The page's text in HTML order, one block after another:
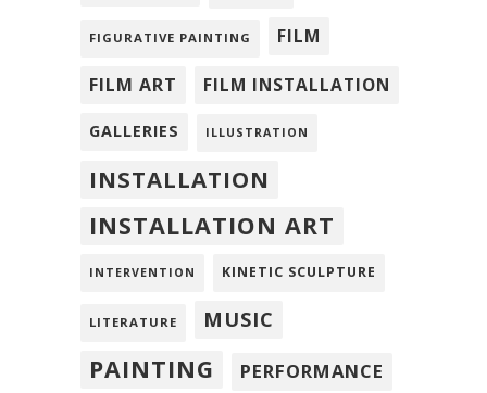
FIGURATIVE PAINTING FILM
FILM ART FILM INSTALLATION
GALLERIES ILLUSTRATION
INSTALLATION
INSTALLATION ART
INTERVENTION KINETIC SCULPTURE
LITERATURE MUSIC
PAINTING
PERFORMANCE